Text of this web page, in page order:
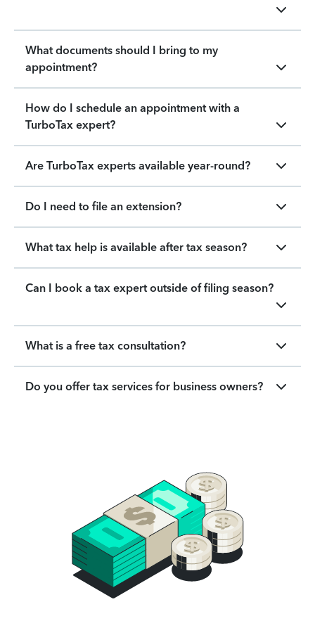
What documents should I bring to my
appointment?
How do I schedule an appointment with a
TurboTax expert?
Are TurboTax experts available year-round?
Do I need to file an extension?
What tax help is available after tax season?
Can I book a tax expert outside of filing season?
What is a free tax consultation?
Do you offer tax services for business owners?